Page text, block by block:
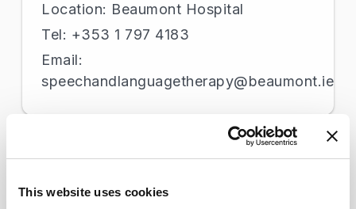
This website uses cookies
Location: Beaumont Hospital
Tel: +353 1 797 4183
Email:
speechandlanguagetherapy@beaumont.ie
St Joseph’s Hospital Campus
Tel: +353 1 877 4903